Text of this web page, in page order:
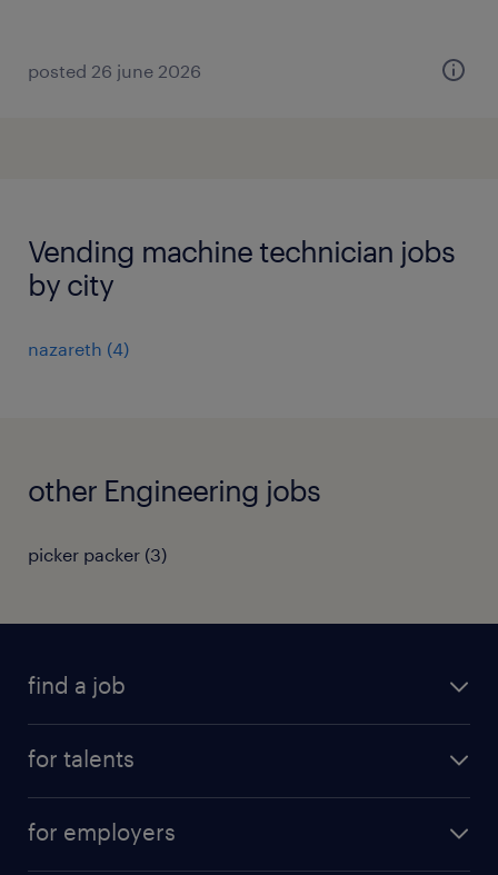
posted 26 june 2026
Vending machine technician jobs
by city
nazareth (4)
other Engineering jobs
picker packer (3)
find a job
for talents
professional career
for employers